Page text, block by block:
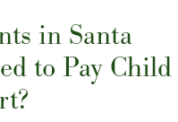
in Santa
to Pay Child